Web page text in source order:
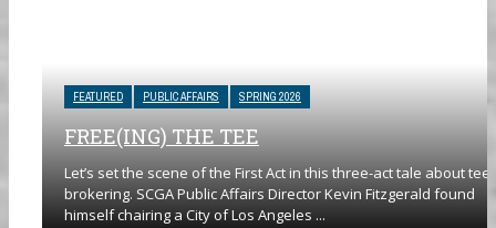
FEATURED PUBLIC AFFAIRS SPRING 2026
FREE(ING) THE TEE
Let’s set the scene of the First Act in this three-act tale about tee
brokering. SCGA Public Affairs Director Kevin Fitzgerald found
himself chairing a City of Los Angeles ...